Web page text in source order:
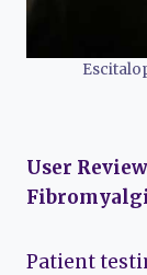
User
Patient